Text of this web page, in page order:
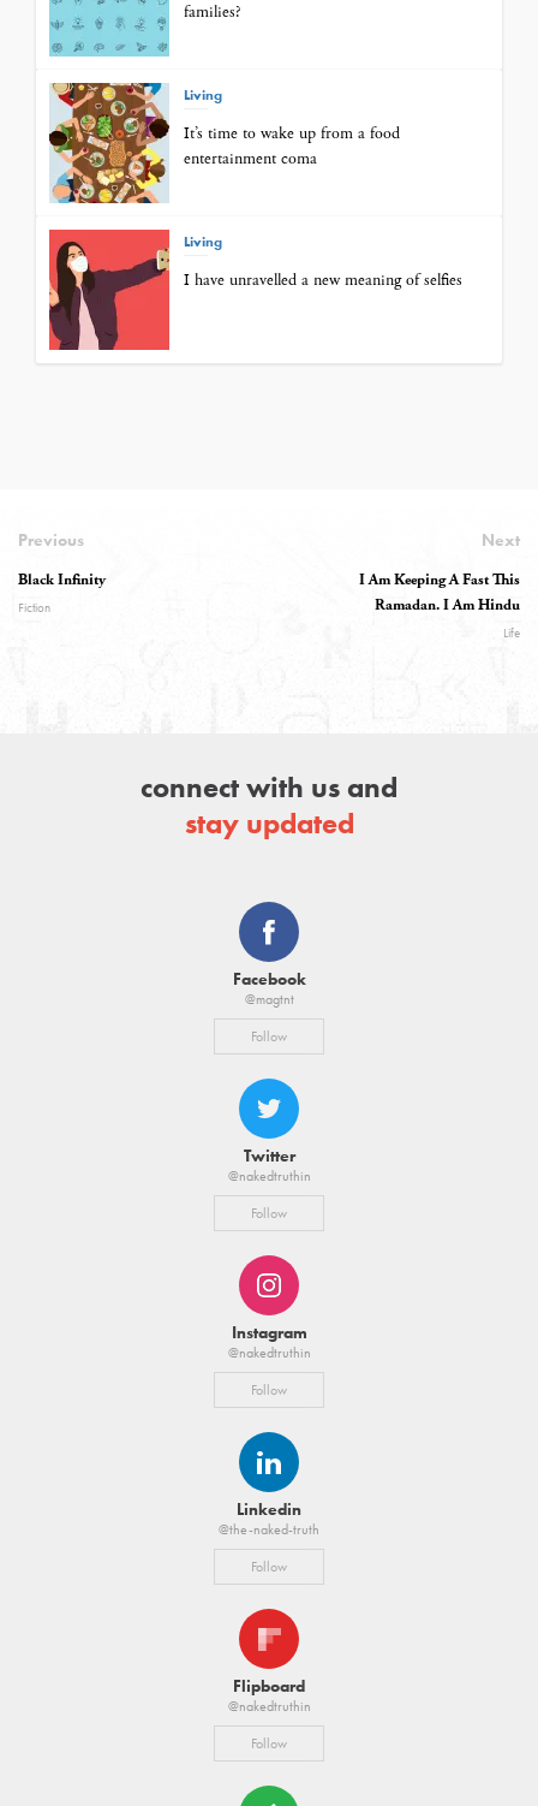
families?
Living
It’s time to wake up from a food
entertainment coma
Living
I have unravelled a new meaning of selfies
Previous
Black Infinity
Fiction
Next
I Am Keeping A Fast This
Ramadan. I Am Hindu
Life
connect with us and
stay updated
Facebook
@magtnt
Follow
Twitter
@nakedtruthin
Follow
Instagram
@nakedtruthin
Follow
Linkedin
@the-naked-truth
Follow
Flipboard
@nakedtruthin
Follow